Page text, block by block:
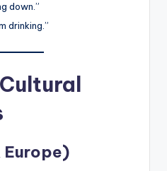
down.”
drinking.”
Europe)